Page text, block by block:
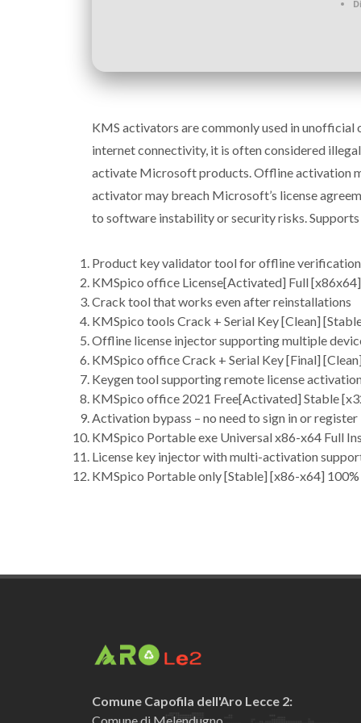
KMS activators are commonly used in
internet connectivity, it is often considered
activate Microsoft products. Offline activation
activator may breach Microsoft’s license
to software instability or security risks.
Product key validator tool for offline verification
KMSpico office License[Activated] Full [x86x64]
Crack tool that works even after reinstallations
KMSpico tools Crack + Serial Key [Clean]
Offline license injector supporting multiple
KMSpico office Crack + Serial Key [Final]
Keygen tool supporting remote license
KMSpico office 2021 Free[Activated] Stable
Activation bypass – no need to sign in or register
KMSpico Portable exe Universal x86-x64 Full
License key injector with multi-activation
KMSpico Portable only [Stable] [x86-x64] 100%
Comune Capofila dell'Aro Lecce 2: